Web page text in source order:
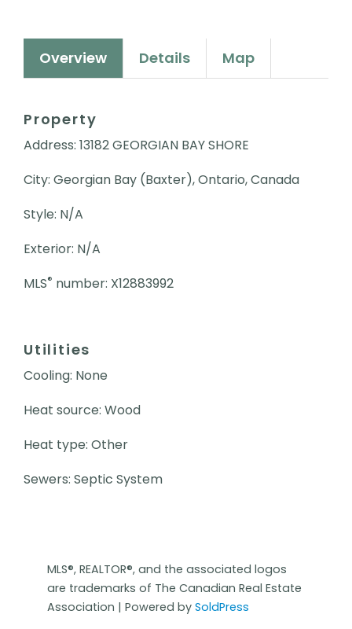
Overview Details Map
Property
Address: 13182 GEORGIAN BAY SHORE
City: Georgian Bay (Baxter), Ontario, Canada
Style: N/A
Exterior: N/A
MLS® number: X12883992
Utilities
Cooling: None
Heat source: Wood
Heat type: Other
Sewers: Septic System
MLS®, REALTOR®, and the associated logos
are trademarks of The Canadian Real Estate
Association | Powered by SoldPress